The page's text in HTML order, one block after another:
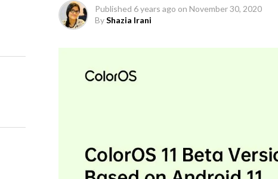
Published 6 years ago on November 30, 2020
ByShazia Irani